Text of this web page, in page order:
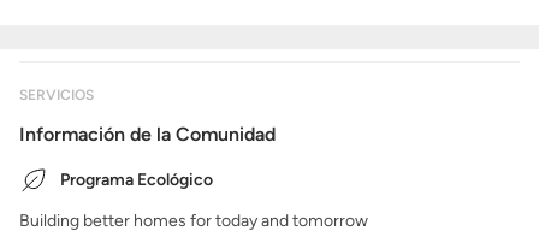
SERVICIOS
Información de la Comunidad
Programa Ecológico
Building better homes for today and tomorrow